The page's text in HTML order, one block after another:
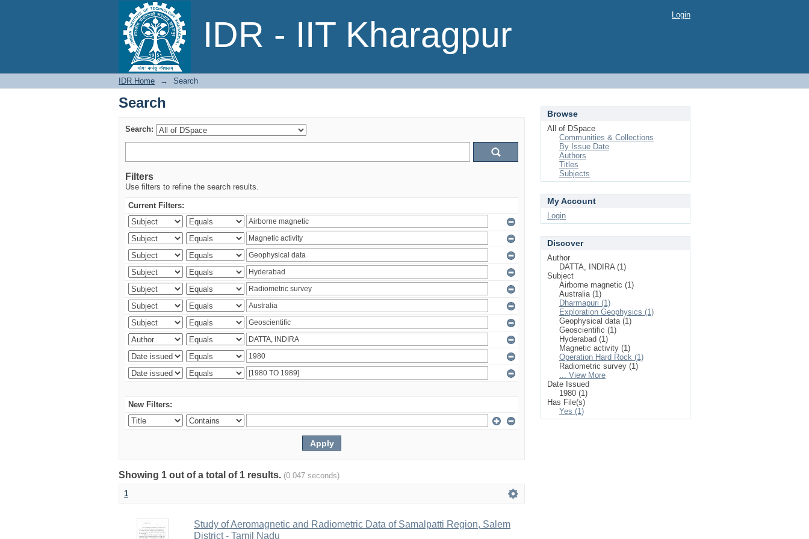
IDR - IIT Kharagpur
Search Login
IDR Home → Search
Search
Search:
Filters
Use filters to refine the search results.
Current Filters:
New Filters:
Showing 1 out of a total of 1 results. (0.047 seconds)
1
Study of Aeromagnetic and Radiometric Data of Samalpatti Region, Salem
District - Tamil Nadu
Browse
All of DSpace
Communities & Collections
By Issue Date
Authors
Titles
Subjects
My Account
Login
Discover
Author
DATTA, INDIRA (1)
Subject
Airborne magnetic (1)
Australia (1)
Dharmapuri (1)
Exploration Geophysics (1)
Geophysical data (1)
Geoscientific (1)
Hyderabad (1)
Magnetic activity (1)
Operation Hard Rock (1)
Radiometric survey (1)
... View More
Date Issued
1980 (1)
Has File(s)
Yes (1)